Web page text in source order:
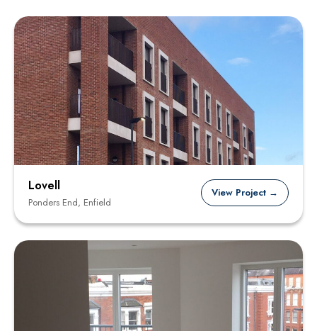
Lovell
Ponders End, Enfield
View Project →